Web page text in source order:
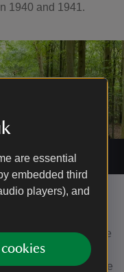
are essential
embedded third
players), and
1940 and 1941.
Estate
live at Slindon House
He largely
After the war the